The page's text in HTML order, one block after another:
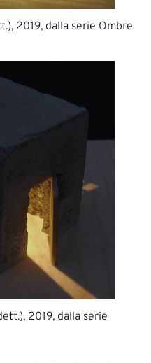
2019, dalla serie Ombre
2019, dalla serie